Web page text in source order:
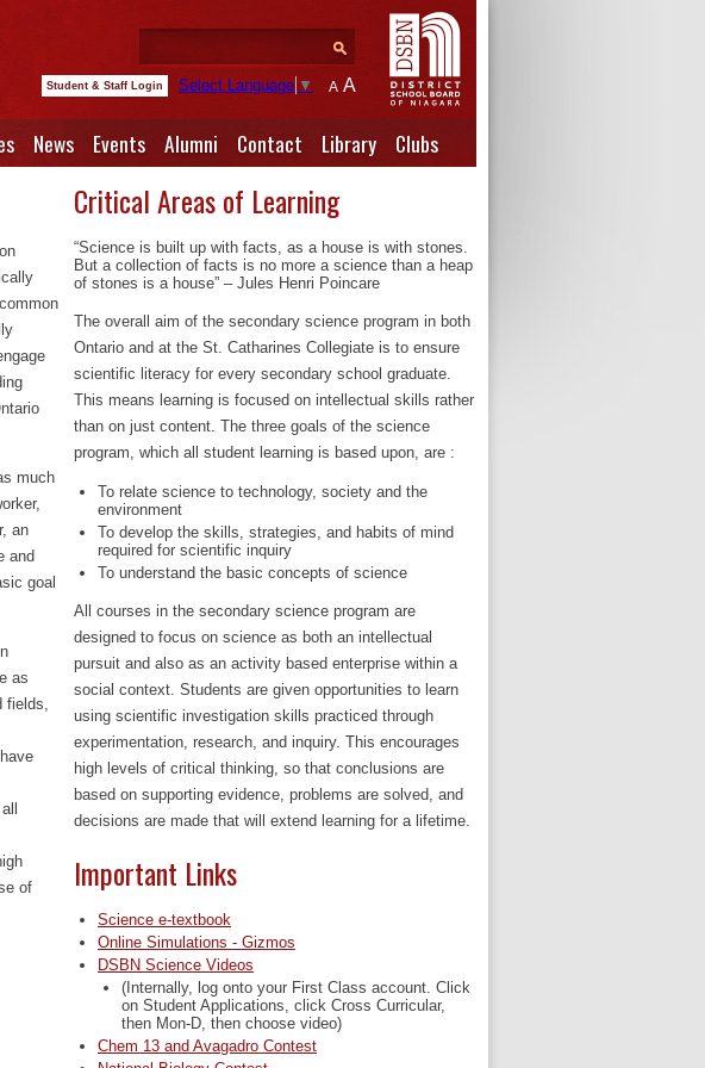
Student & Staff Login Select Language ▼ A A
News Events Alumni Contact Library Clubs
much
an
and
goal
as
fields,
of
Critical Areas of Learning
“Science is built up with facts, as a house is with stones.
But a collection of facts is no more a science than a heap
of stones is a house” – Jules Henri Poincare
The overall aim of the secondary science program in both
Ontario and at the St. Catharines Collegiate is to ensure
scientific literacy for every secondary school graduate.
This means learning is focused on intellectual skills rather
than on just content. The three goals of the science
program, which all student learning is based upon, are :
To relate science to technology, society and the
environment
To develop the skills, strategies, and habits of mind
required for scientific inquiry
To understand the basic concepts of science
All courses in the secondary science program are
designed to focus on science as both an intellectual
pursuit and also as an activity based enterprise within a
social context. Students are given opportunities to learn
using scientific investigation skills practiced through
experimentation, research, and inquiry. This encourages
high levels of critical thinking, so that conclusions are
based on supporting evidence, problems are solved, and
decisions are made that will extend learning for a lifetime.
Important Links
Science e-textbook
Online Simulations - Gizmos
DSBN Science Videos
(Internally, log onto your First Class account. Click
on Student Applications, click Cross Curricular,
then Mon-D, then choose video)
Chem 13 and Avagadro Contest